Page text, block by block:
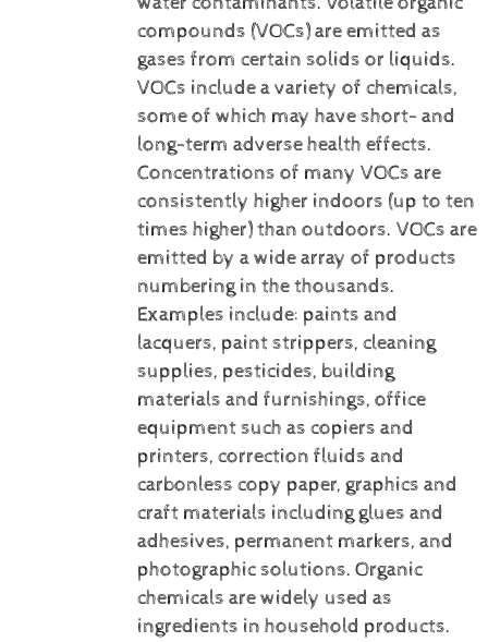
compounds (VOCs) are emitted as
gases from certain solids or liquids.
VOCs include a variety of chemicals,
some of which may have short- and
long-term adverse health effects.
Concentrations of many VOCs are
consistently higher indoors (up to ten
times higher) than outdoors. VOCs are
emitted by a wide array of products
numbering in the thousands.
Examples include: paints and
lacquers, paint strippers, cleaning
supplies, pesticides, building
materials and furnishings, office
equipment such as copiers and
printers, correction fluids and
carbonless copy paper, graphics and
craft materials including glues and
adhesives, permanent markers, and
photographic solutions. Organic
chemicals are widely used as
ingredients in household products.